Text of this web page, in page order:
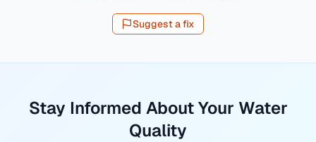
Suggest a fix
Stay Informed About Your Water
Quality